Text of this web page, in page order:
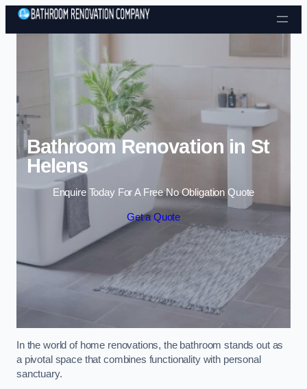
Skip to content
Bathroom Renovation in St
Helens
Enquire Today For A Free No Obligation Quote
Get a Quote
In the world of home renovations, the bathroom stands out as
a pivotal space that combines functionality with personal
sanctuary.